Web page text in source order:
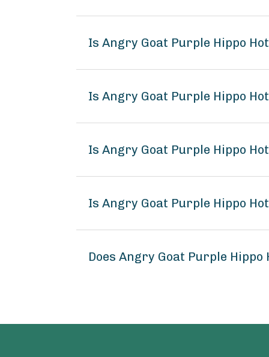
Is Angry Goat Purple Hippo
Is Angry Goat Purple Hippo
Is Angry Goat Purple Hippo
Is Angry Goat Purple Hippo
Does Angry Goat Purple